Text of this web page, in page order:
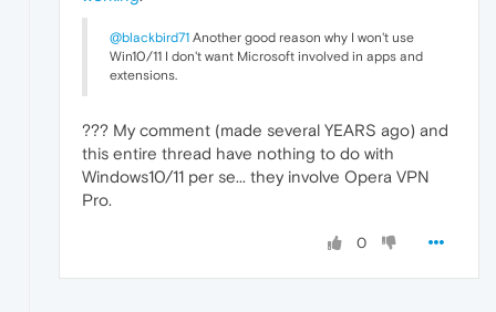
@blackbird71 Another good reason why I won't use
Win10/11 I don't want Microsoft involved in apps and
extensions.
??? My comment (made several YEARS ago) and
this entire thread have nothing to do with
Windows10/11 per se... they involve Opera VPN
Pro.
0